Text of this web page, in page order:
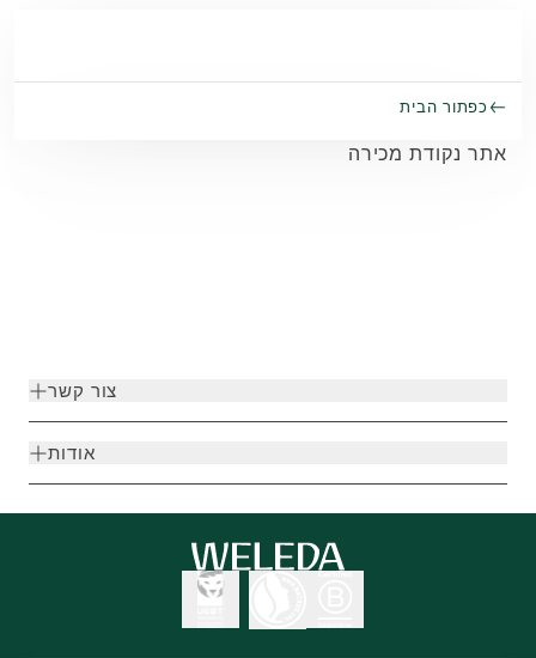
כפתור הבית
אתר נקודת מכירה
צור קשר
אודות